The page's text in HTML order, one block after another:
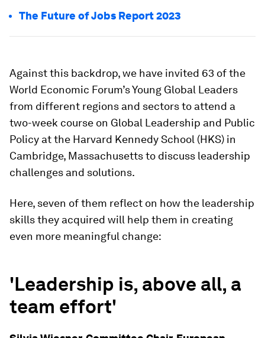
The Future of Jobs Report 2023
Against this backdrop, we have invited 63 of the
World Economic Forum’s Young Global Leaders
from different regions and sectors to attend a
two-week course on Global Leadership and Public
Policy at the Harvard Kennedy School (HKS) in
Cambridge, Massachusetts to discuss leadership
challenges and solutions.
Here, seven of them reflect on how the leadership
skills they acquired will help them in creating
even more meaningful change:
'Leadership is, above all, a
team effort'